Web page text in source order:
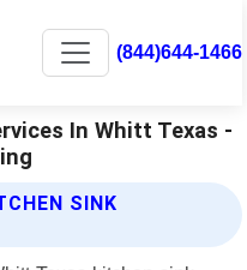
(844)644-1466
In Whitt Texas -
SINK